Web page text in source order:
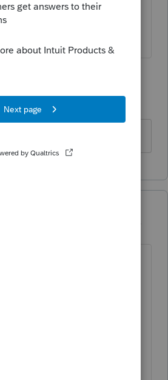
they do them pro bono.
years ago
paid preparer' in Part V of
it will disable the
(don't forget to uncheck
is third party designee...
manually as non paid